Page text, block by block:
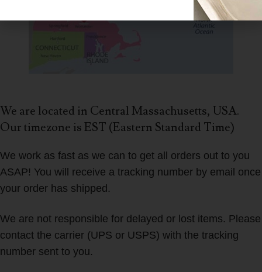
We are located in Central Massachusetts, USA.
Our timezone is EST (Eastern Standard Time)
We work as fast as we can to get all orders out to you
ASAP! You will receive a tracking number by email once
your order has shipped.
We are not responsible for delayed or lost items. Please
contact the carrier (UPS or USPS) with the tracking
number sent to you.